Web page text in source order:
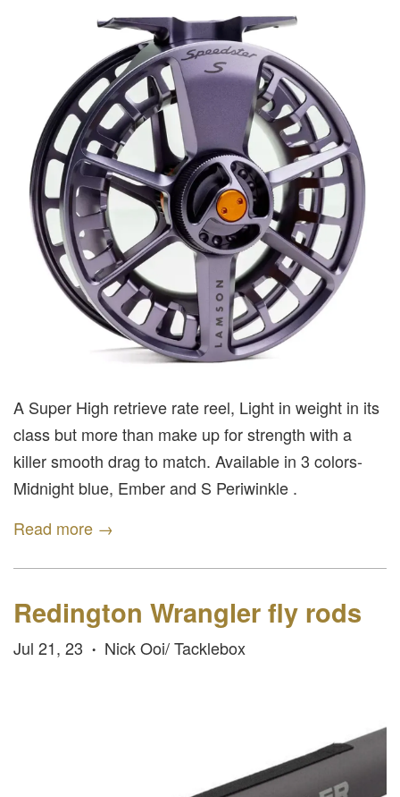
A Super High retrieve rate reel, Light in weight in its
class but more than make up for strength with a
killer smooth drag to match. Available in 3 colors-
Midnight blue, Ember and S Periwinkle .
Read more →
Redington Wrangler fly rods
Jul 21, 23 • Nick Ooi/ Tacklebox